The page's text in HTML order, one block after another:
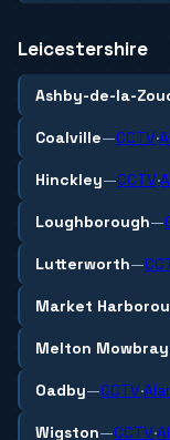
Leicestershire
Ashby-de-la-
Coalville—CCTV·
Hinckley—CCTV·
Loughborough—
Lutterworth—
Market
Melton Mowbray
Oadby—CCTV·
Wigston—CCTV·